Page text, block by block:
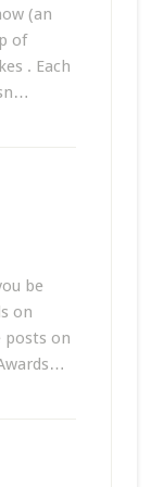
(an
of
. Each
be
on
posts on